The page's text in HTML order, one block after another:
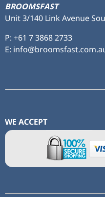
BROOMSFAST
Unit 3/140 Link Avenue
P: +61 7 3868 2733
E:
WE ACCEPT